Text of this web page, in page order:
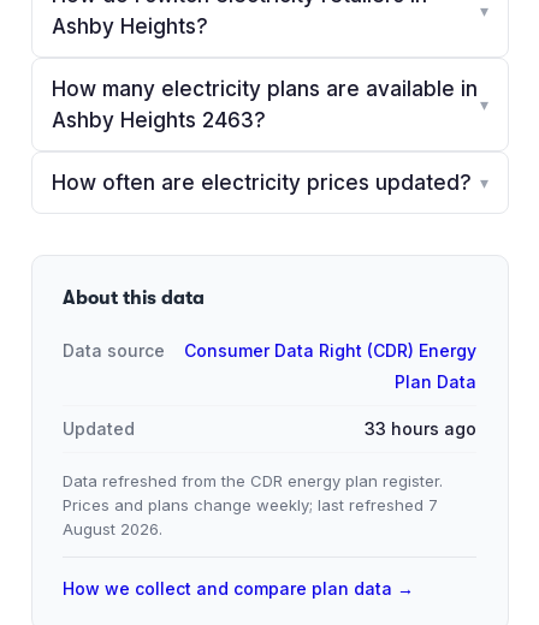
Ashby Heights?
▾
How many electricity plans are available in
Ashby Heights 2463?
▾
How often are electricity prices updated? ▾
About this data
Data source
Consumer Data Right (CDR) Energy
Plan Data
Updated 33 hours ago
Data refreshed from the CDR energy plan register.
Prices and plans change weekly; last refreshed 7
August 2026.
How we collect and compare plan data →